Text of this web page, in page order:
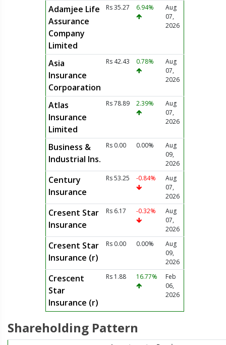
Adamjee Life
Assurance
Company
Limited
Rs 35.27 6.94%
Aug
07,
2026
Asia
Insurance
Corpoaration
Rs 42.43 0.78%
Aug
07,
2026
Atlas
Insurance
Limited
Rs 78.89 2.39%
Aug
07,
2026
Business &
Industrial Ins.
Rs 0.00 0.00%
Aug
09,
2026
Century
Insurance
Rs 53.25 -0.84%
Aug
07,
2026
Cresent Star
Insurance
Rs 6.17 -0.32%
Aug
07,
2026
Cresent Star
Insurance (r)
Rs 0.00 0.00%
Aug
09,
2026
Crescent
Star
Insurance (r)
Rs 1.88 16.77%
Feb
06,
2026
Shareholding Pattern